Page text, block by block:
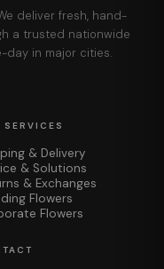
deliver fresh, hand-
a trusted nationwide
day in major cities.
SERVICES
& Delivery
& Solutions
& Exchanges
Flowers
Flowers